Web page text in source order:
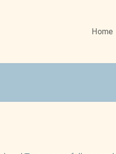
Home